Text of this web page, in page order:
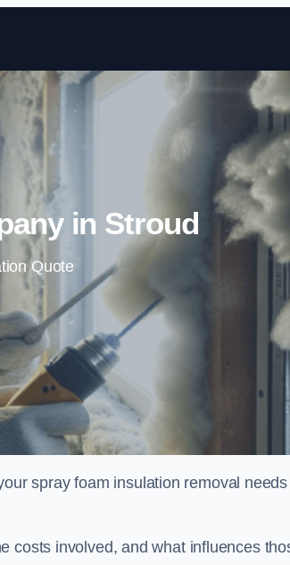
Skip to content
in Stroud
Quote
spray foam insulation removal needs
costs involved, and what influences